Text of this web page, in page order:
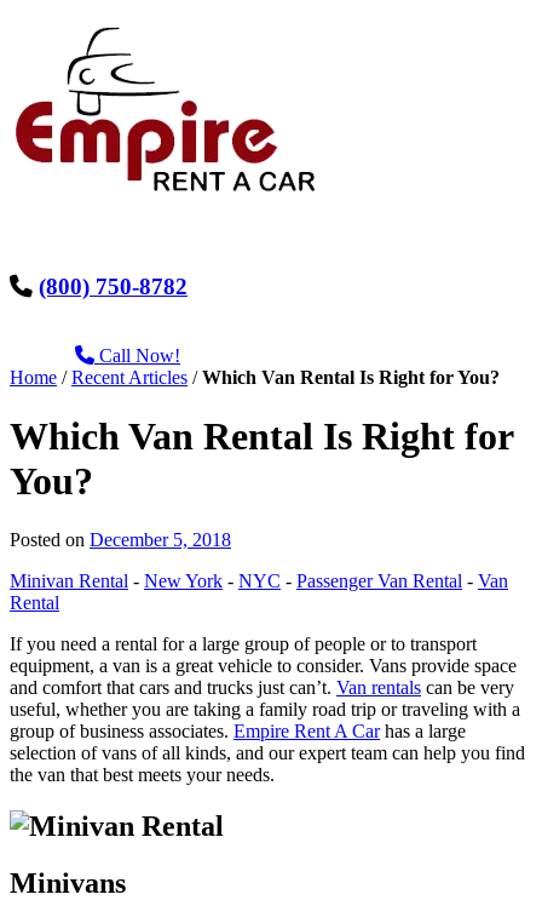
(800) 750-8782
Call Now!
Home /Recent Articles /Which Van Rental Is Right for You?
Which Van Rental Is Right for
You?
Posted on December 5, 2018
Minivan Rental - New York - NYC - Passenger Van Rental - Van
Rental
If you need a rental for a large group of people or to transport
equipment, a van is a great vehicle to consider. Vans provide space
and comfort that cars and trucks just can’t. Van rentals can be very
useful, whether you are taking a family road trip or traveling with a
group of business associates. Empire Rent A Carhas a large
selection of vans of all kinds, and our expert team can help you find
the van that best meets your needs.
Minivans